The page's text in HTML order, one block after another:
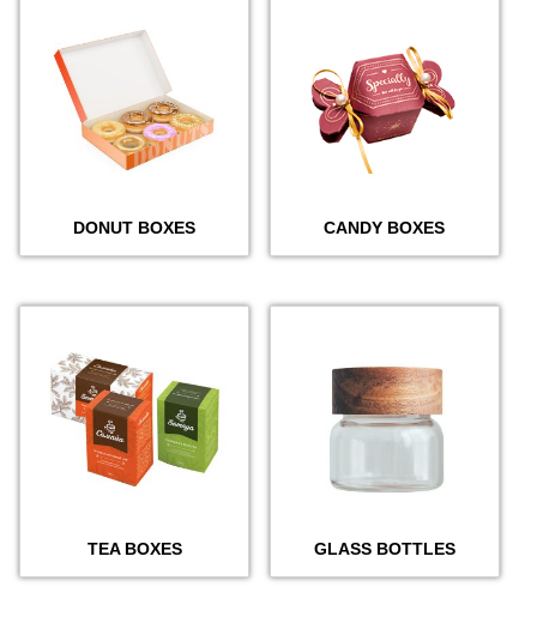
DONUT BOXES CANDY BOXES
TEA BOXES GLASS BOTTLES